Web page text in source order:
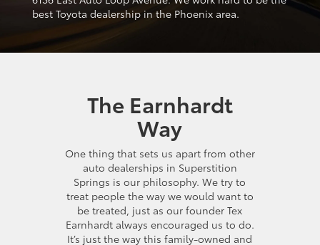
best Toyota dealership in the Phoenix area.
The Earnhardt
Way
One thing that sets us apart from other
auto dealerships in Superstition
Springs is our philosophy. We try to
treat people the way we would want to
be treated, just as our founder Tex
Earnhardt always encouraged us to do.
It’s just the way this family-owned and